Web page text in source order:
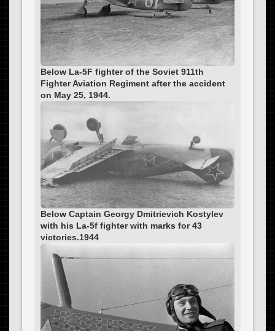
Below La-5F fighter of the Soviet 911th
Fighter Aviation Regiment after the accident
on May 25, 1944.
Below Captain Georgy Dmitrievich Kostylev
with his La-5f fighter with marks for 43
victories.1944